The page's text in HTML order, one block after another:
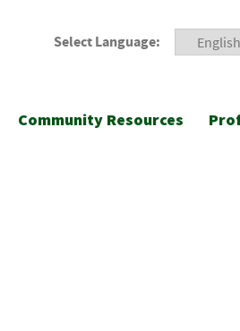
Select Language:
Community Resources